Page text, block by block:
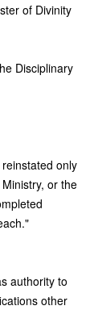
of Divinity
Disciplinary
only
or the
authority to
other